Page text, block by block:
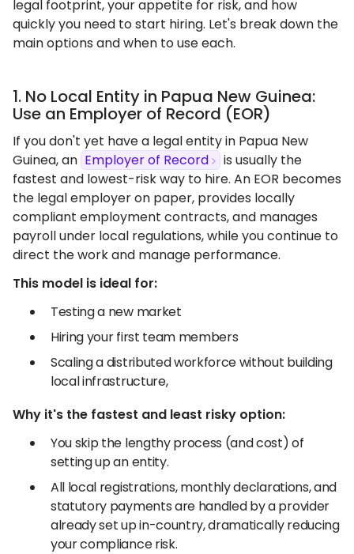
legal footprint, your appetite for risk, and how
quickly you need to start hiring. Let's break down the
main options and when to use each.
1. No Local Entity in Papua New Guinea:
Use an Employer of Record (EOR)
If you don't yet have a legal entity in Papua New
Guinea, an Employer of Record
is usually the
fastest and lowest-risk way to hire. An EOR becomes
the legal employer on paper, provides locally
compliant employment contracts, and manages
payroll under local regulations, while you continue to
direct the work and manage performance.
This model is ideal for:
Testing a new market
Hiring your first team members
Scaling a distributed workforce without building
local infrastructure,
Why it's the fastest and least risky option:
You skip the lengthy process (and cost) of
setting up an entity.
All local registrations, monthly declarations, and
statutory payments are handled by a provider
already set up in-country, dramatically reducing
your compliance risk.